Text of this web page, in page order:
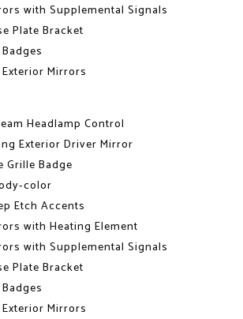
with Supplemental Signals
Plate Bracket
Mirrors
Headlamp Control
Exterior Driver Mirror
Grille Badge
color
Etch Accents
with Heating Element
with Supplemental Signals
Plate Bracket
Mirrors